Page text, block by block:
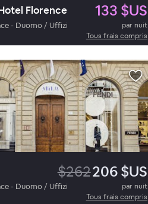
Florence 133 $US
- Duomo / Uffizi
par nuit
Tous frais compris
$262206 $US
- Duomo / Uffizi
par nuit
Tous frais compris